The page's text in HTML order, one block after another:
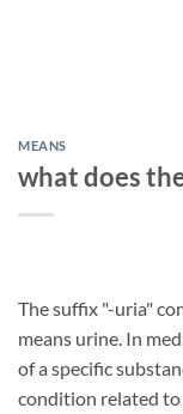
MEANS
what does
The suffix "-uria"
means urine. In
of a specific
condition related